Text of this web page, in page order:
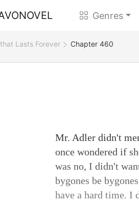
Genres
Lasts Forever Chapter 460
Mr. Adler didn't
once wondered if
was no, I didn't
bygones be
have a hard time. I